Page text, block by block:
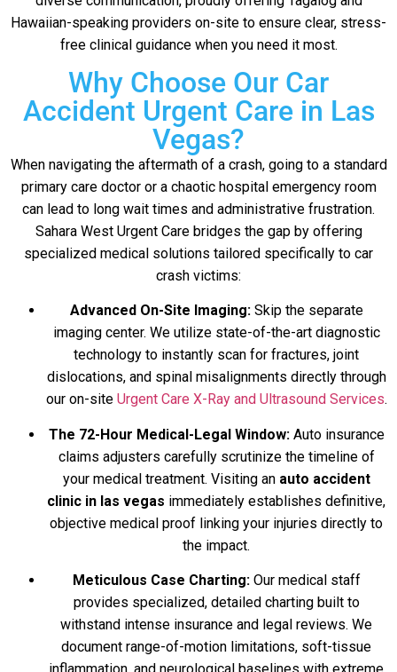
Hawaiian-speaking providers on-site to ensure clear, stress-
free clinical guidance when you need it most.
Why Choose Our Car
Accident Urgent Care in Las
Vegas?
When navigating the aftermath of a crash, going to a standard
primary care doctor or a chaotic hospital emergency room
can lead to long wait times and administrative frustration.
Sahara West Urgent Care bridges the gap by offering
specialized medical solutions tailored specifically to car
crash victims:
Advanced On-Site Imaging:Skip the separate
imaging center. We utilize state-of-the-art diagnostic
technology to instantly scan for fractures, joint
dislocations, and spinal misalignments directly through
our on-site Urgent Care X-Ray and Ultrasound Services.
The 72-Hour Medical-Legal Window:Auto insurance
claims adjusters carefully scrutinize the timeline of
your medical treatment. Visiting an auto accident
clinic in las vegas immediately establishes definitive,
objective medical proof linking your injuries directly to
the impact.
Meticulous Case Charting:Our medical staff
provides specialized, detailed charting built to
withstand intense insurance and legal reviews. We
document range-of-motion limitations, soft-tissue